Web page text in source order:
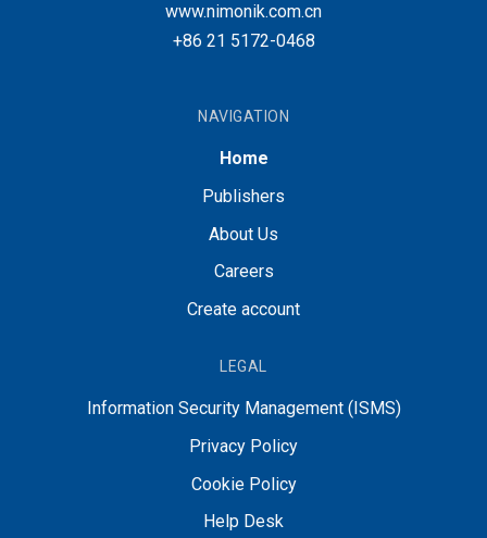
www.nimonik.com.cn
+86 21 5172-0468
NAVIGATION
Home
Publishers
About Us
Careers
Create account
LEGAL
Information Security Management (ISMS)
Privacy Policy
Cookie Policy
Help Desk